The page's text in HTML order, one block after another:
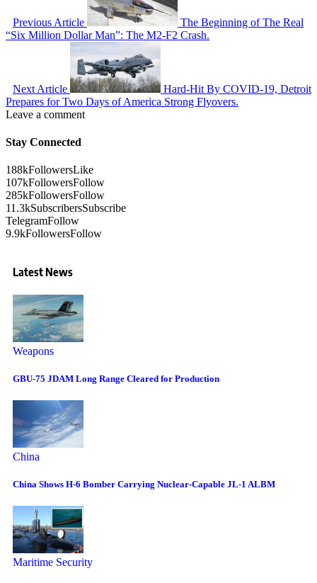
Previous Article
The Beginning of The Real
“Six Million Dollar Man”: The M2-F2 Crash.
Next Article
Hard-Hit By COVID-19, Detroit
Prepares for Two Days of America Strong Flyovers.
Leave a comment
Stay Connected
188kFollowersLike
107kFollowersFollow
285kFollowersFollow
11.3kSubscribersSubscribe
TelegramFollow
9.9kFollowersFollow
Latest News
Weapons
GBU-75 JDAM Long Range Cleared for Production
China
China Shows H-6 Bomber Carrying Nuclear-Capable JL-1 ALBM
Maritime Security